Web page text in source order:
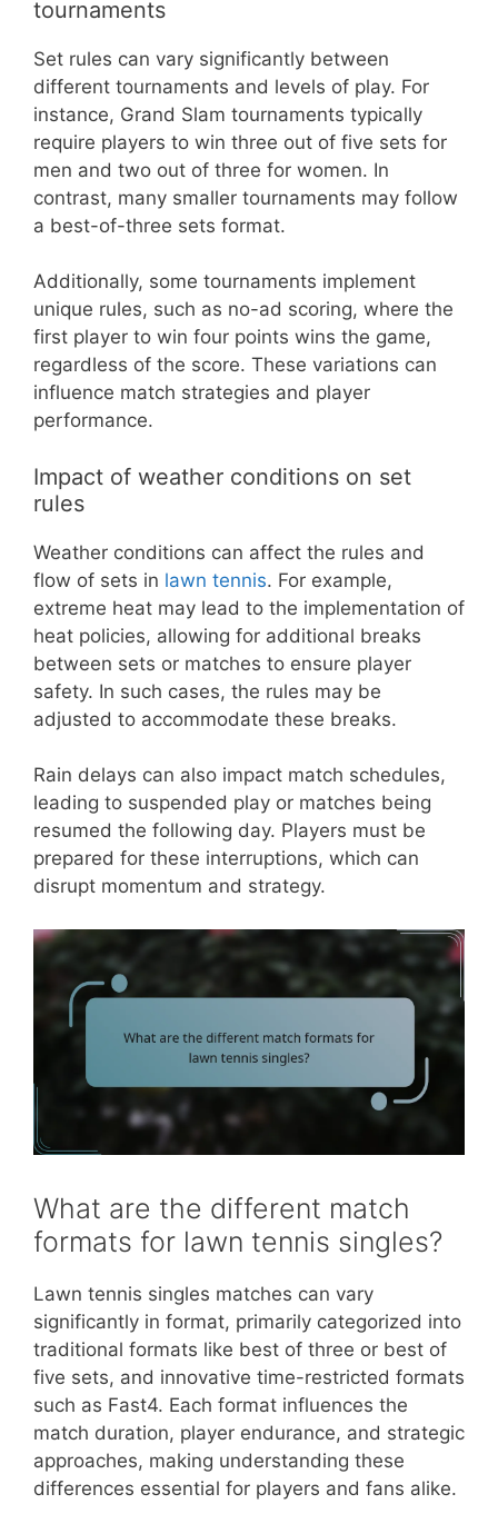
tournaments
Set rules can vary significantly between
different tournaments and levels of play. For
instance, Grand Slam tournaments typically
require players to win three out of five sets for
men and two out of three for women. In
contrast, many smaller tournaments may follow
a best-of-three sets format.
Additionally, some tournaments implement
unique rules, such as no-ad scoring, where the
first player to win four points wins the game,
regardless of the score. These variations can
influence match strategies and player
performance.
Impact of weather conditions on set
rules
Weather conditions can affect the rules and
flow of sets in lawn tennis. For example,
extreme heat may lead to the implementation of
heat policies, allowing for additional breaks
between sets or matches to ensure player
safety. In such cases, the rules may be
adjusted to accommodate these breaks.
Rain delays can also impact match schedules,
leading to suspended play or matches being
resumed the following day. Players must be
prepared for these interruptions, which can
disrupt momentum and strategy.
What are the different match
formats for lawn tennis singles?
Lawn tennis singles matches can vary
significantly in format, primarily categorized into
traditional formats like best of three or best of
five sets, and innovative time-restricted formats
such as Fast4. Each format influences the
match duration, player endurance, and strategic
approaches, making understanding these
differences essential for players and fans alike.